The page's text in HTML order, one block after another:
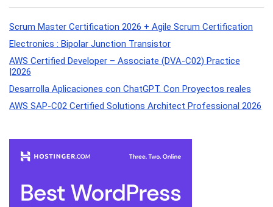
Scrum Master Certification 2026 + Agile Scrum Certification
Electronics : Bipolar Junction Transistor
AWS Certified Developer – Associate (DVA-C02) Practice
|2026
Desarrolla Aplicaciones con ChatGPT. Con Proyectos reales
AWS SAP-C02 Certified Solutions Architect Professional 2026